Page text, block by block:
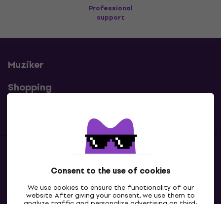
Consent to the use of cookies
We use cookies to ensure the functionality of our
website. After giving your consent, we use them to
Professional
support
Muziker
Shopping
Contacts